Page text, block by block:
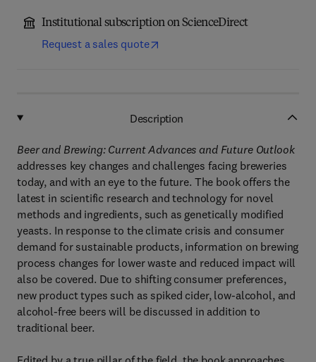
Institutional subscription on ScienceDirect
Request a sales quote
Description
Beer and Brewing: Current Advances and Future Outlook
addresses key changes and challenges facing breweries
today, and with an eye to the future. The book offers the
latest in scientific research and technology for novel
methods and ingredients, such as genetically modified
yeasts. In response to the climate crisis and consumer
demand for sustainable products, information on brewing
process changes for lower waste and reduced impact will
also be covered. Due to shifting consumer preferences,
new product types such as spiked cider, low-alcohol, and
alcohol-free beers will be discussed in addition to
traditional beer.